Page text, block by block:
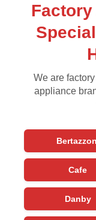
We are
appliance
Cafe
Danby